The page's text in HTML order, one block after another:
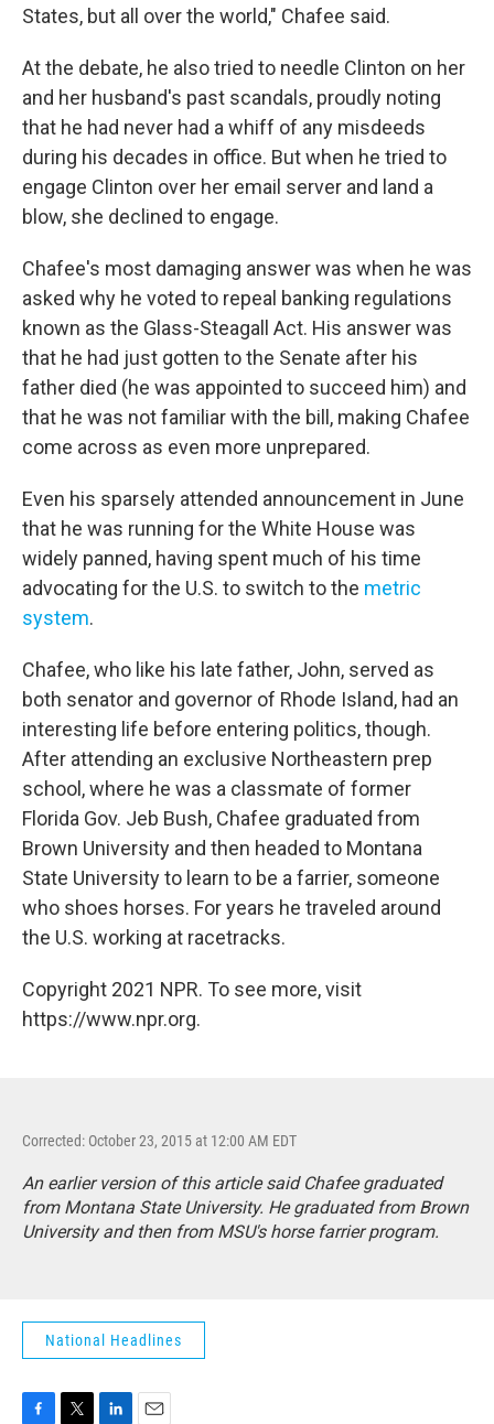
States, but all over the world," Chafee said.
At the debate, he also tried to needle Clinton on her
and her husband's past scandals, proudly noting
that he had never had a whiff of any misdeeds
during his decades in office. But when he tried to
engage Clinton over her email server and land a
blow, she declined to engage.
Chafee's most damaging answer was when he was
asked why he voted to repeal banking regulations
known as the Glass-Steagall Act. His answer was
that he had just gotten to the Senate after his
father died (he was appointed to succeed him) and
that he was not familiar with the bill, making Chafee
come across as even more unprepared.
Even his sparsely attended announcement in June
that he was running for the White House was
widely panned, having spent much of his time
advocating for the U.S. to switch to the metric
system.
Chafee, who like his late father, John, served as
both senator and governor of Rhode Island, had an
interesting life before entering politics, though.
After attending an exclusive Northeastern prep
school, where he was a classmate of former
Florida Gov. Jeb Bush, Chafee graduated from
Brown University and then headed to Montana
State University to learn to be a farrier, someone
who shoes horses. For years he traveled around
the U.S. working at racetracks.
Copyright 2021 NPR. To see more, visit
https://www.npr.org.
Corrected: October 23, 2015 at 12:00 AM EDT
An earlier version of this article said Chafee graduated
from Montana State University. He graduated from Brown
University and then from MSU's horse farrier program.
National Headlines